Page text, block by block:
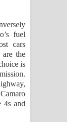
fuel
cars
the
is
4s and